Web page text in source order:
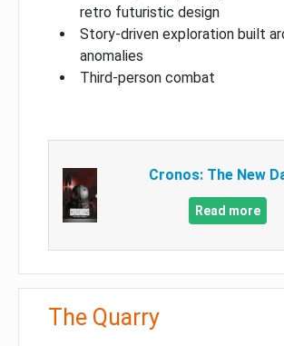
retro futuristic design
Story-driven exploration built
anomalies
Third-person combat
Cronos: The New
Read more
The Quarry